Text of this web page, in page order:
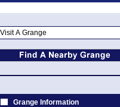
Grange Information